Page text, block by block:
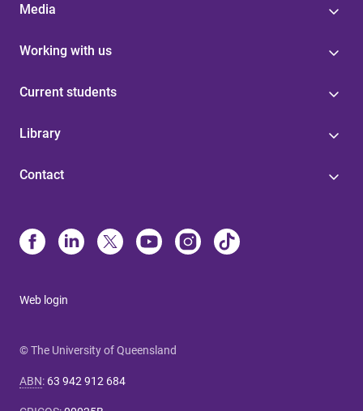
Media
Working with us
Current students
Library
Contact
Web login
© The University of Queensland
ABN: 63 942 912 684